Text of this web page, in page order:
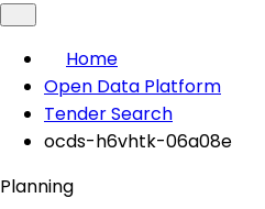
Home
Open Data Platform
Tender Search
ocds-h6vhtk-06a08e
Planning